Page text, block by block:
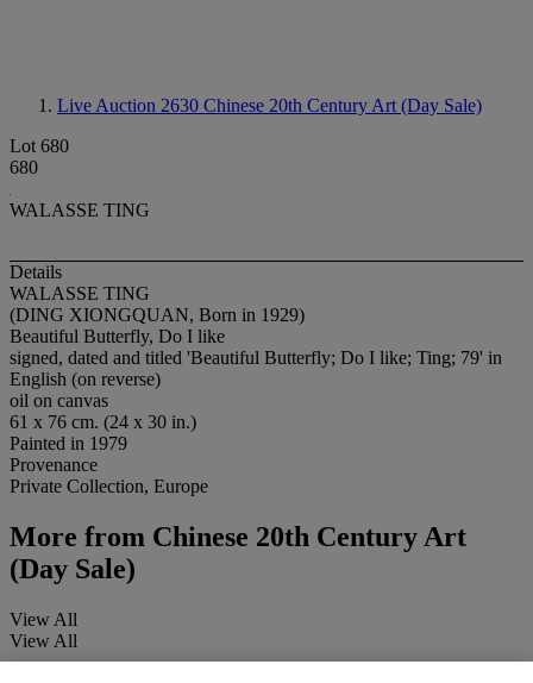
Live Auction 2630 Chinese 20th Century Art (Day Sale)
Lot 680
680
WALASSE TING
Details
WALASSE TING
(DING XIONGQUAN, Born in 1929)
Beautiful Butterfly, Do I like
signed, dated and titled 'Beautiful Butterfly; Do I like; Ting; 79' in
English (on reverse)
oil on canvas
61 x 76 cm. (24 x 30 in.)
Painted in 1979
Provenance
Private Collection, Europe
More from Chinese 20th Century Art
(Day Sale)
View All
View All